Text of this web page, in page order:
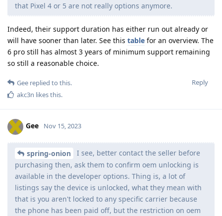
that Pixel 4 or 5 are not really options anymore.
Indeed, their support duration has either run out already or
will have sooner than later. See this table for an overview. The
6 pro still has almost 3 years of minimum support remaining
so still a reasonable choice.
Reply
Gee replied to this.
akc3n likes this.
Gee Nov 15, 2023
spring-onion
I see, better contact the seller before
purchasing then, ask them to confirm oem unlocking is
available in the developer options. Thing is, a lot of
listings say the device is unlocked, what they mean with
that is you aren't locked to any specific carrier because
the phone has been paid off, but the restriction on oem